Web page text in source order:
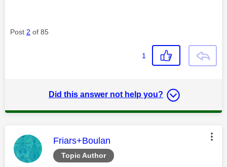
Post 2 of 85
1
Did this answer not help you?
Topic Author
This message was authored by:
Friars+Boulan